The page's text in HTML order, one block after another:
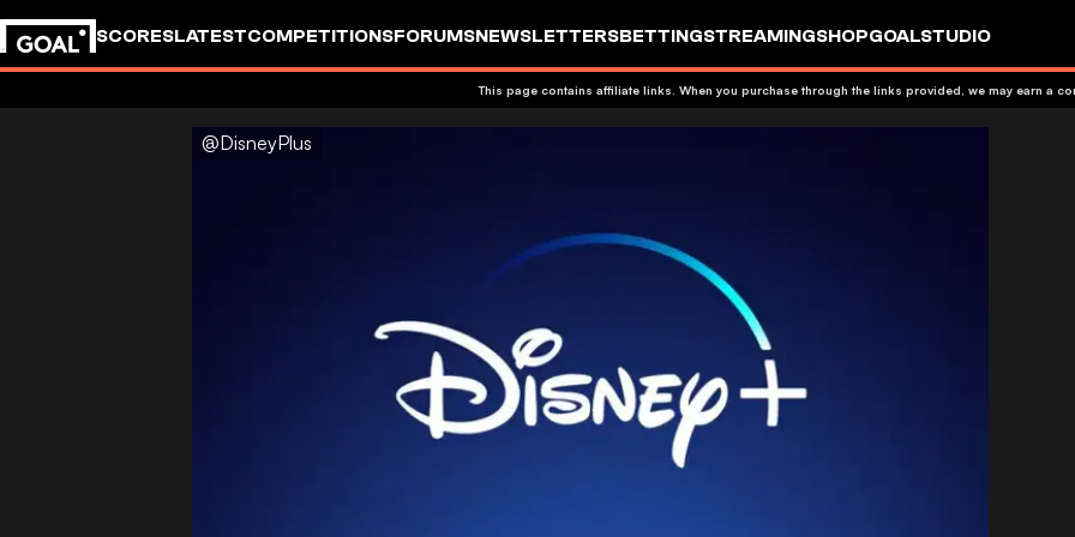
SCORESLATESTCOMPETITIONSFORUMSNEWSLETTERSBETTINGSTREAMINGSHOPGOALSTUDIO
This page contains affiliate links. When you purchase through the links provided, we may earn a
@DisneyPlus